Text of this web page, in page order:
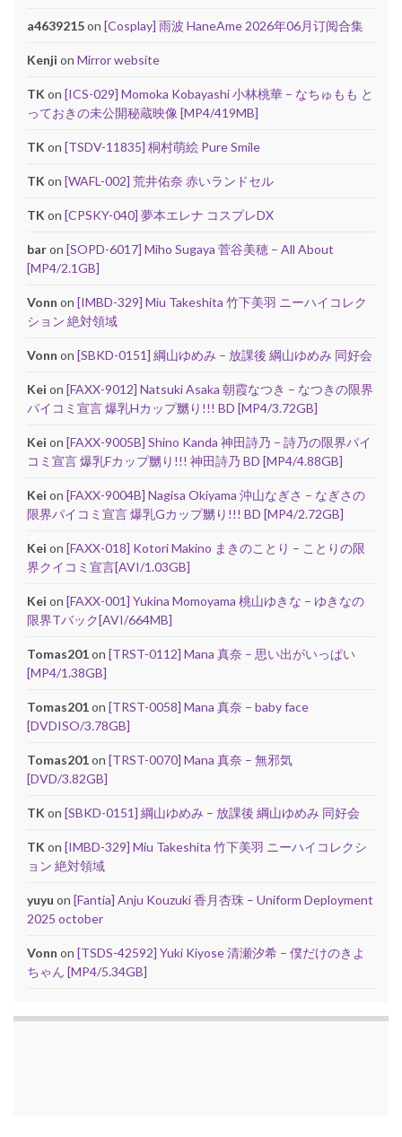
a4639215on [Cosplay] 雨波 HaneAme 2026年06月订阅合集
Kenji on Mirror website
TK on [ICS-029] Momoka Kobayashi 小林桃華 – なちゅもも と
っておきの未公開秘蔵映像 [MP4/419MB]
TK on [TSDV-11835] 桐村萌絵 Pure Smile
TK on [WAFL-002] 荒井佑奈 赤いランドセル
TK on [CPSKY-040] 夢本エレナ コスプレDX
baron [SOPD-6017] Miho Sugaya 菅谷美穂 – All About
[MP4/2.1GB]
Vonn on [IMBD-329] Miu Takeshita 竹下美羽 ニーハイコレク
ション 絶対領域
Vonn on [SBKD-0151] 綱山ゆめみ – 放課後 綱山ゆめみ 同好会
Kei on [FAXX-9012] Natsuki Asaka 朝霞なつき – なつきの限界
パイコミ宣言 爆乳Hカップ嬲り!!! BD [MP4/3.72GB]
Kei on [FAXX-9005B] Shino Kanda 神田詩乃 – 詩乃の限界パイ
コミ宣言 爆乳Fカップ嬲り!!! 神田詩乃 BD [MP4/4.88GB]
Kei on [FAXX-9004B] Nagisa Okiyama 沖山なぎさ – なぎさの
限界パイコミ宣言 爆乳Gカップ嬲り!!! BD [MP4/2.72GB]
Kei on [FAXX-018] Kotori Makino まきのことり – ことりの限
界クイコミ宣言[AVI/1.03GB]
Kei on [FAXX-001] Yukina Momoyama 桃山ゆきな – ゆきなの
限界Tバック[AVI/664MB]
Tomas201on [TRST-0112] Mana 真奈 – 思い出がいっぱい
[MP4/1.38GB]
Tomas201on [TRST-0058] Mana 真奈 – baby face
[DVDISO/3.78GB]
Tomas201on [TRST-0070] Mana 真奈 – 無邪気
[DVD/3.82GB]
TK on [SBKD-0151] 綱山ゆめみ – 放課後 綱山ゆめみ 同好会
TK on [IMBD-329] Miu Takeshita 竹下美羽 ニーハイコレクシ
ョン 絶対領域
yuyu on [Fantia] Anju Kouzuki 香月杏珠 – Uniform Deployment
2025 october
Vonn on [TSDS-42592] Yuki Kiyose 清瀬汐希 – 僕だけのきよ
ちゃん [MP4/5.34GB]